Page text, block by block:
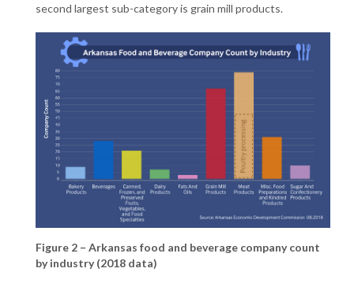
second largest sub-category is grain mill products.
Figure 2 – Arkansas food and beverage company count
by industry (2018 data)